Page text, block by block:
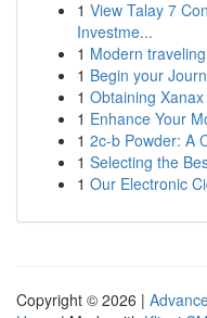
1 View Talay 7
Investme...
1 Modern
1 Begin your
1 Obtaining
1 Enhance Your
1 2c-b Powder: A
1 Selecting the
1 Our Electronic
Copyright © 2026 |